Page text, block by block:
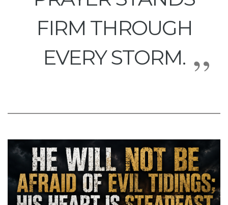
FIRM THROUGH
EVERY STORM.